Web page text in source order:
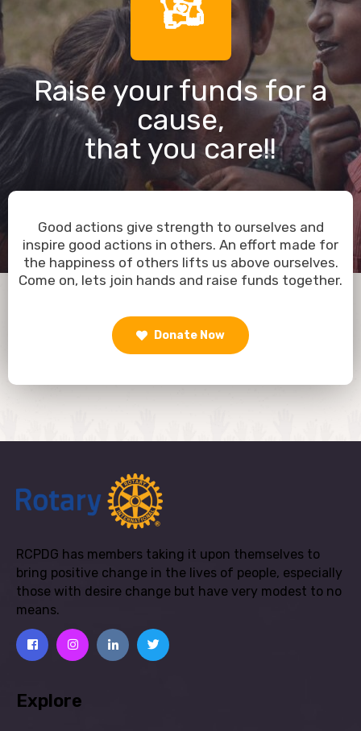
Raise your funds for a
cause,
that you care!!
Good actions give strength to ourselves and
inspire good actions in others. An effort made for
the happiness of others lifts us above ourselves.
Come on, lets join hands and raise funds together.
Donate Now
RCPDG has members taking it upon themselves to
bring positive change in the lives of people, especially
those with desire change but have very modest to no
means.
Explore